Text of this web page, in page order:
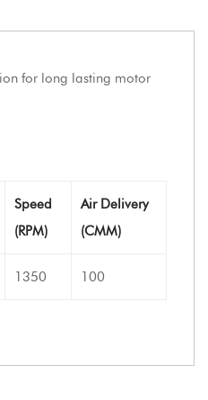
for long lasting motor
Speed
(RPM)
Air Delivery
(CMM)
1350 100